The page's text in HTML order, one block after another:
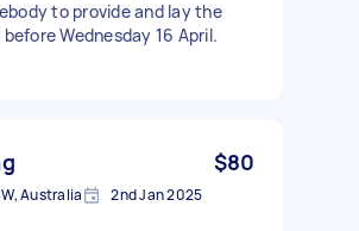
to provide and lay the
Wednesday 16 April.
$80
Australia 2nd Jan 2025